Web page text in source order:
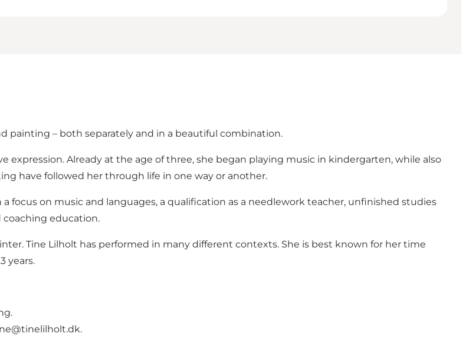
painting – both separately and in a beautiful combination.
expression. Already at the age of three, she began playing music in kindergarten, while also
have followed her through life in one way or another.
focus on music and languages, a qualification as a needlework teacher, unfinished studies
coaching education.
Tine Lilholt has performed in many different contexts. She is best known for her time
years.
.